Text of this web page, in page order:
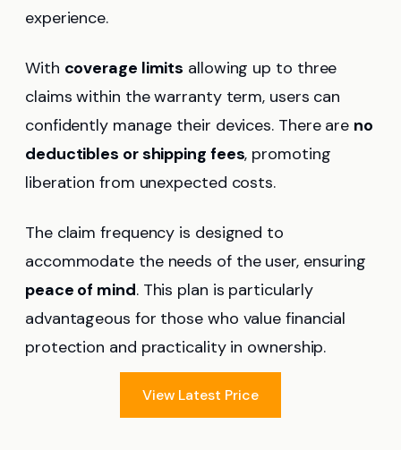
experience.
With coverage limits allowing up to three
claims within the warranty term, users can
confidently manage their devices. There are no
deductibles or shipping fees, promoting
liberation from unexpected costs.
The claim frequency is designed to
accommodate the needs of the user, ensuring
peace of mind. This plan is particularly
advantageous for those who value financial
protection and practicality in ownership.
View Latest Price